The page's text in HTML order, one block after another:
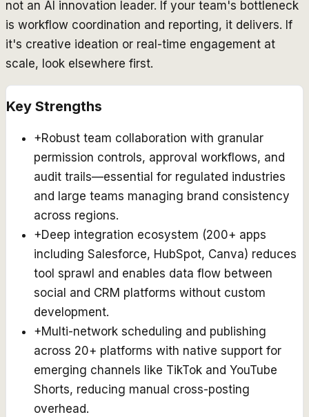
not an AI innovation leader. If your team's bottleneck
is workflow coordination and reporting, it delivers. If
it's creative ideation or real-time engagement at
scale, look elsewhere first.
Key Strengths
+Robust team collaboration with granular
permission controls, approval workflows, and
audit trails—essential for regulated industries
and large teams managing brand consistency
across regions.
+Deep integration ecosystem (200+ apps
including Salesforce, HubSpot, Canva) reduces
tool sprawl and enables data flow between
social and CRM platforms without custom
development.
+Multi-network scheduling and publishing
across 20+ platforms with native support for
emerging channels like TikTok and YouTube
Shorts, reducing manual cross-posting
overhead.